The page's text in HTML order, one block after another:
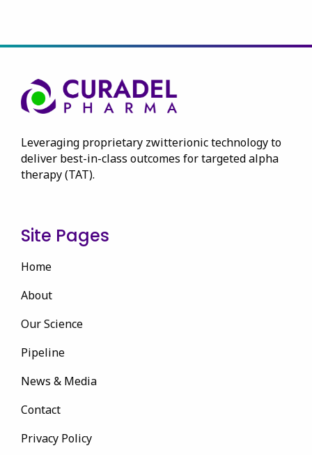
Leveraging proprietary zwitterionic technology to
deliver best-in-class outcomes for targeted alpha
therapy (TAT).
Site Pages
Home
About
Our Science
Pipeline
News & Media
Contact
Privacy Policy